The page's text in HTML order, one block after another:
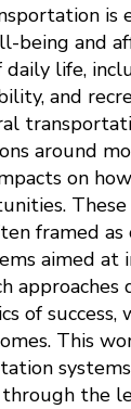
is
being and
daily life,
and
around
on
framed
aimed at
of success,
This
the